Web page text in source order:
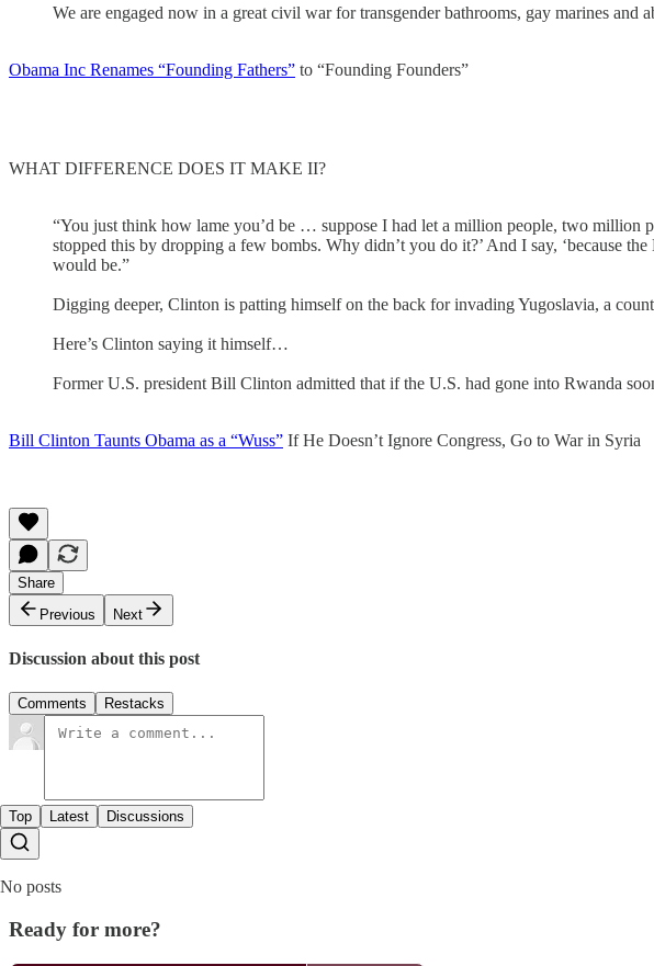
We are engaged now in a great civil war for transgender bathrooms, gay marines
Obama Inc Renames “Founding Fathers” to “Founding Founders”
WHAT DIFFERENCE DOES IT MAKE II?
“You just think how lame you’d be … suppose I had let a million people, two million
stopped this by dropping a few bombs. Why didn’t you do it?’ And I say, ‘because
would be.”
Digging deeper, Clinton is patting himself on the back for invading Yugoslavia, a
Here’s Clinton saying it himself…
Former U.S. president Bill Clinton admitted that if the U.S. had gone into Rwanda
Bill Clinton Taunts Obama as a “Wuss” If He Doesn’t Ignore Congress, Go to War in Syria
Share
Previous
Next
Discussion about this post
Comments Restacks
Top Latest Discussions
No posts
Ready for more?